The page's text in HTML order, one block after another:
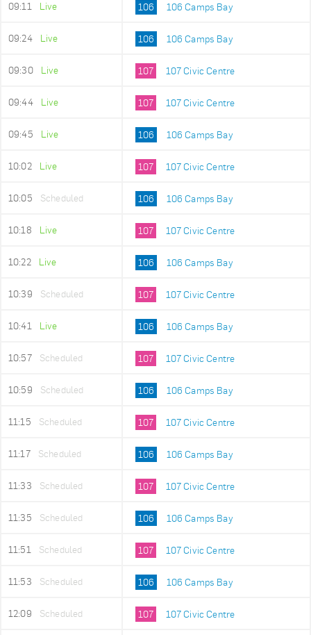
09:11 Live 106 106 Camps Bay
09:24 Live 106 106 Camps Bay
09:30 Live 107 107 Civic Centre
09:44 Live 107 107 Civic Centre
09:45 Live 106 106 Camps Bay
10:02 Live 107 107 Civic Centre
10:05 Scheduled 106 106 Camps Bay
10:18 Live 107 107 Civic Centre
10:22 Live 106 106 Camps Bay
10:39 Scheduled 107 107 Civic Centre
10:41 Live 106 106 Camps Bay
10:57 Scheduled 107 107 Civic Centre
10:59 Scheduled 106 106 Camps Bay
11:15 Scheduled 107 107 Civic Centre
11:17 Scheduled 106 106 Camps Bay
11:33 Scheduled 107 107 Civic Centre
11:35 Scheduled 106 106 Camps Bay
11:51 Scheduled 107 107 Civic Centre
11:53 Scheduled 106 106 Camps Bay
12:09 Scheduled 107 107 Civic Centre